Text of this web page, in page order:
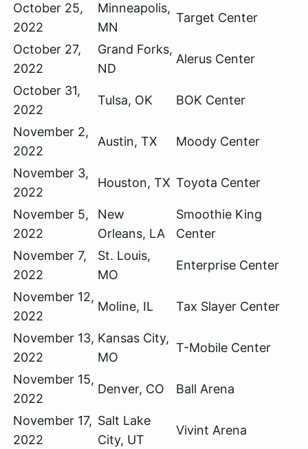
October 25,
2022
Minneapolis,
MN
Target Center
October 27,
2022
Grand Forks,
ND
Alerus Center
October 31,
2022
Tulsa, OK BOK Center
November 2,
2022
Austin, TX Moody Center
November 3,
2022
Houston, TX Toyota Center
November 5,
2022
New
Orleans, LA
Smoothie King
Center
November 7,
2022
St. Louis,
MO
Enterprise Center
November 12,
2022
Moline, IL Tax Slayer Center
November 13,
2022
Kansas City,
MO
T-Mobile Center
November 15,
2022
Denver, CO Ball Arena
November 17,
2022
Salt Lake
City, UT
Vivint Arena